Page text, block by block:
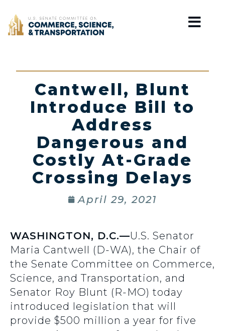
Home
Cantwell, Blunt
Introduce Bill to
Address
Dangerous and
Costly At-Grade
Crossing Delays
April 29, 2021
WASHINGTON, D.C.—U.S. Senator
Maria Cantwell (D-WA), the Chair of
the Senate Committee on Commerce,
Science, and Transportation, and
Senator Roy Blunt (R-MO) today
introduced legislation that will
provide $500 million a year for five